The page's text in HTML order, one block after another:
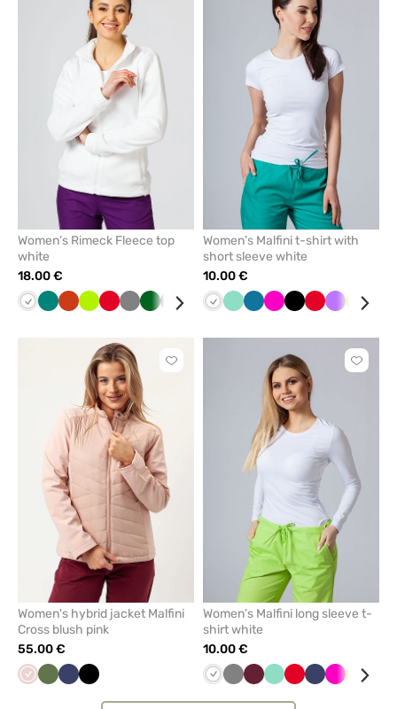
Women’s Rimeck Fleece top
white
18.00 €
WhiteGreenOrangeLimeRed Grey BottleGraphiteCornflower
BlackNavy AzureMint
Women’s Malfini t-shirt with
short sleeve white
10.00 €
WhiteMint Caribbean
Raspberry
BlackRed VioletLime
Click
Women's hybrid jacket Malfini
Cross blush pink
55.00 €
PastelOliveNavyBlack
Click
Women’s Malfini long sleeve t-
shirt white
10.00 €
WhiteGrey Wine Mint Red NavyRaspberry
Yellow